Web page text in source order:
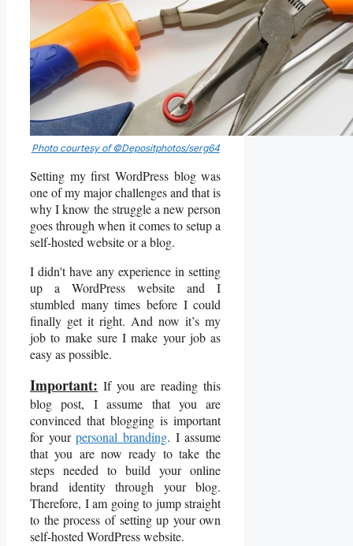
Photo courtesy of ©Depositphotos/serg64
Setting my first WordPress blog was
one of my major challenges and that is
why I know the struggle a new person
goes through when it comes to setup a
self-hosted website or a blog.
I didn't have any experience in setting
up a WordPress website and I
stumbled many times before I could
finally get it right. And now it’s my
job to make sure I make your job as
easy as possible.
Important: If you are reading this
blog post, I assume that you are
convinced that blogging is important
for yourpersonal branding. I assume
that you are now ready to take the
steps needed to build your online
brand identity through your blog.
Therefore, I am going to jump straight
to the process of setting up your own
self-hosted WordPress website.